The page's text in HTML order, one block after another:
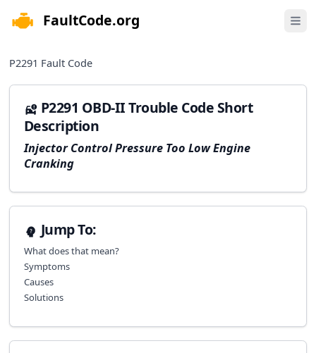
FaultCode.org Open
P2291 Fault Code
P2291 OBD-II Trouble Code Short
Description
Injector Control Pressure Too Low Engine
Cranking
Jump To:
What does that mean?
Symptoms
Causes
Solutions